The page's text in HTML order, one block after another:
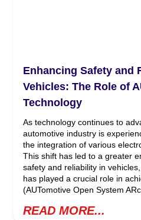
Enhancing Safety and
Vehicles: The Role of
Technology
As technology continues to
automotive industry is
the integration of various
This shift has led to a greater
safety and reliability in
has played a crucial role in
(AUTomotive Open System
READ MORE...